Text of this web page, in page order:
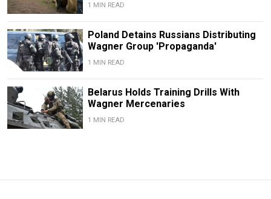
1 MIN READ
Poland Detains Russians Distributing
Wagner Group 'Propaganda'
1 MIN READ
Belarus Holds Training Drills With
Wagner Mercenaries
1 MIN READ